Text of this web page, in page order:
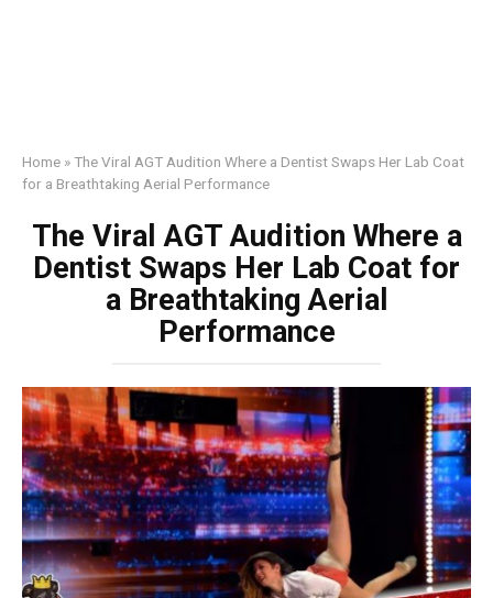
Home »The Viral AGT Audition Where a Dentist Swaps Her Lab Coat
for a Breathtaking Aerial Performance
The Viral AGT Audition Where a
Dentist Swaps Her Lab Coat for
a Breathtaking Aerial
Performance